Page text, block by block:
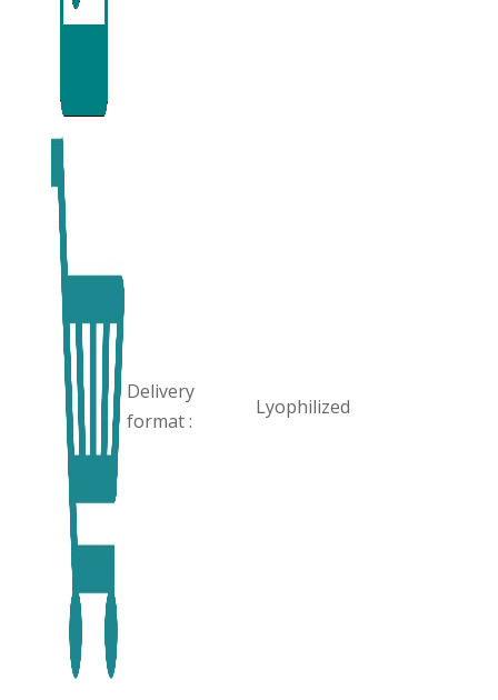
Delivery
format :
Lyophilized